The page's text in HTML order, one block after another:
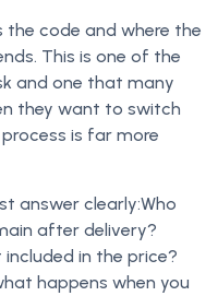
code and where the
This is one of the
and one that many
they want to switch
is far more
answer clearly:Who
after delivery?
in the price?
happens when you